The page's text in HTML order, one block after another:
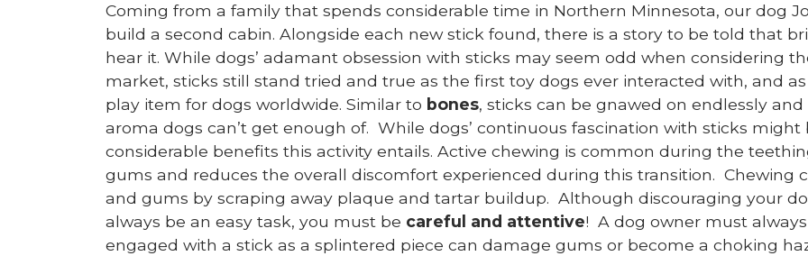
Coming from a family that spends considerable time in Northern Minnesota, our dog
build a second cabin. Alongside each new stick found, there is a story to be told that
hear it. While dogs’ adamant obsession with sticks may seem odd when considering
market, sticks still stand tried and true as the first toy dogs ever interacted with, and
play item for dogs worldwide. Similar to bones, sticks can be gnawed on endlessly
aroma dogs can’t get enough of. While dogs’ continuous fascination with sticks
considerable benefits this activity entails. Active chewing is common during the
gums and reduces the overall discomfort experienced during this transition. Chewing
and gums by scraping away plaque and tartar buildup. Although discouraging your
always be an easy task, you must be careful and attentive! A dog owner must
engaged with a stick as a splintered piece can damage gums or become a choking